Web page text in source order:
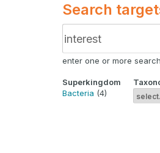
Search
enter one or more
Superkingdom
Bacteria (4)